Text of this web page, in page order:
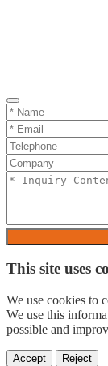
This site uses
We use cookies to
We use this
possible and
Accept Reject